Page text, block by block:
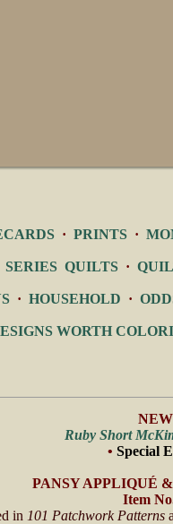
· PRINTS ·
SERIES QUILTS ·
· HOUSEHOLD ·
WORTH
Ruby Short
• Special
PANSY APPLIQUÉ
Item
in 101 Patchwork Patterns